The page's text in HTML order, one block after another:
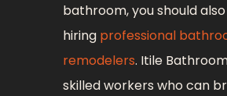
bathroom, you should
hiring professional
remodelers. Itile
skilled workers who can